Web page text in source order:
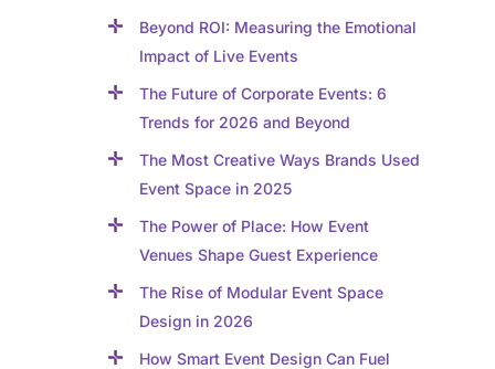
Beyond ROI: Measuring the Emotional
Impact of Live Events
The Future of Corporate Events: 6
Trends for 2026 and Beyond
The Most Creative Ways Brands Used
Event Space in 2025
The Power of Place: How Event
Venues Shape Guest Experience
The Rise of Modular Event Space
Design in 2026
How Smart Event Design Can Fuel